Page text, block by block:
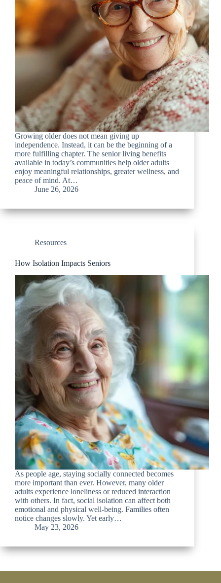
Growing older does not mean giving up
independence. Instead, it can be the beginning of a
more fulfilling chapter. The senior living benefits
available in today’s communities help older adults
enjoy meaningful relationships, greater wellness, and
peace of mind. At…
June 26, 2026
Resources
How Isolation Impacts Seniors
As people age, staying socially connected becomes
more important than ever. However, many older
adults experience loneliness or reduced interaction
with others. In fact, social isolation can affect both
emotional and physical well-being. Families often
notice changes slowly. Yet early…
May 23, 2026